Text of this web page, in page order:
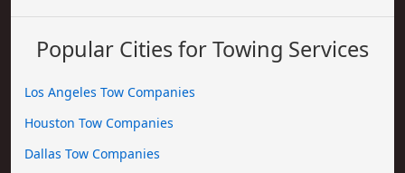
Popular Cities for Towing Services
Los Angeles Tow Companies
Houston Tow Companies
Dallas Tow Companies